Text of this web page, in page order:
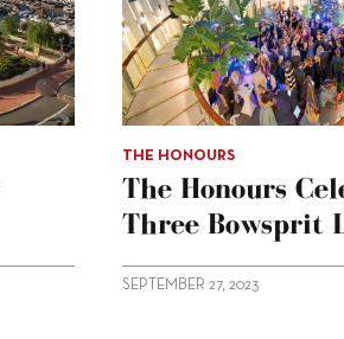
THE HONOURS
The Honours
Three Bowsprit
SEPTEMBER 27, 2023